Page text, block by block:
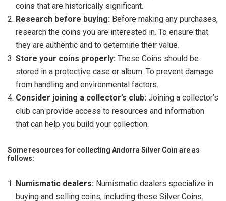
coins that are historically significant.
Research before buying: Before making any purchases,
research the coins you are interested in. To ensure that
they are authentic and to determine their value.
Store your coins properly: These Coins should be
stored in a protective case or album. To prevent damage
from handling and environmental factors.
Consider joining a collector’s club: Joining a collector’s
club can provide access to resources and information
that can help you build your collection.
Some resources for collecting Andorra Silver Coin are as
follows:
Numismatic dealers: Numismatic dealers specialize in
buying and selling coins, including these Silver Coins.